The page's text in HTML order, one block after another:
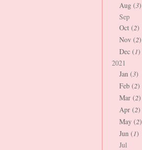
Aug (3)
Sep
Oct (2)
Nov (2)
Dec (1)
2021
Jan (3)
Feb (2)
Mar (2)
Apr (2)
May (2)
Jun (1)
Jul